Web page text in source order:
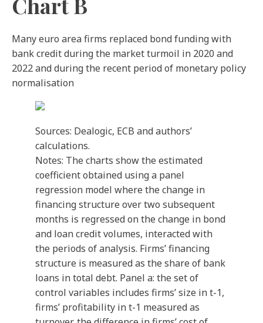
Many euro area firms replaced bond funding with
bank credit during the market turmoil in 2020 and
2022 and during the recent period of monetary policy
normalisation
Sources: Dealogic, ECB and authors’
calculations.
Notes: The charts show the estimated
coefficient obtained using a panel
regression model where the change in
financing structure over two subsequent
months is regressed on the change in bond
and loan credit volumes, interacted with
the periods of analysis. Firms’ financing
structure is measured as the share of bank
loans in total debt. Panel a: the set of
control variables includes firms’ size in t-1,
firms’ profitability in t-1 measured as